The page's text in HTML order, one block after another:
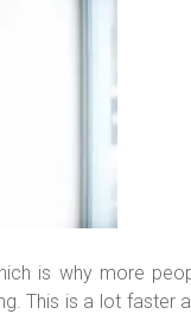
is why more
This is a lot faster